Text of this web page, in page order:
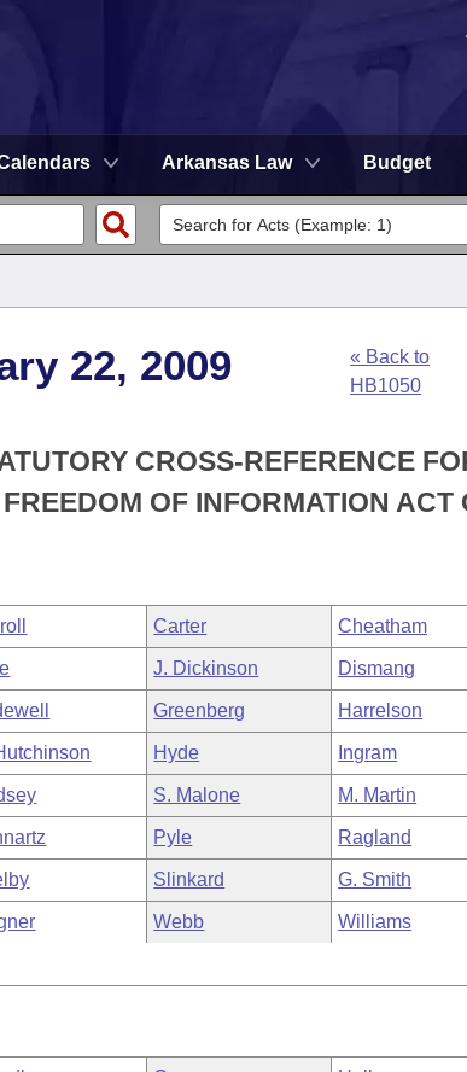
Arkansas Law Budget
22, 2009
« Back to
HB1050
CROSS-REFERENCE
OF INFORMATION ACT
Carter Cheatham
J. Dickinson Dismang
Greenberg Harrelson
Hyde Ingram
S. Malone M. Martin
Pyle Ragland
Slinkard G. Smith
Webb Williams